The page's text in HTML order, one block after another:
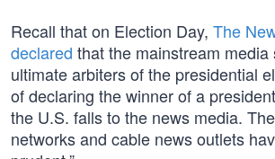
Recall that on Election Day, The
declared that the mainstream
ultimate arbiters of the presidential
of declaring the winner of a
the U.S. falls to the news media.
networks and cable news outlets